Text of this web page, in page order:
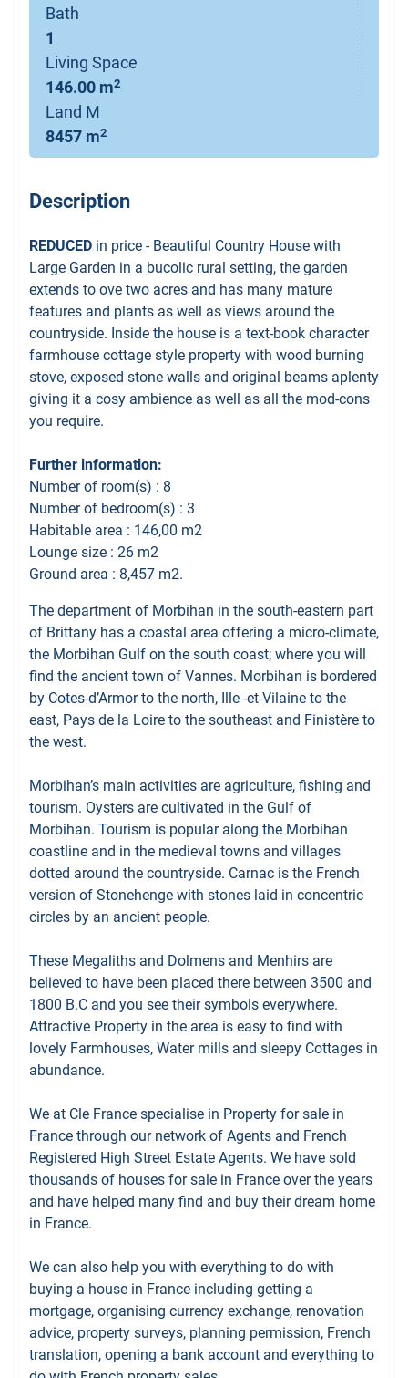
Bath
1
Living Space
146.00 m2
Land M
8457 m2
Description
REDUCED in price - Beautiful Country House with
Large Garden in a bucolic rural setting, the garden
extends to ove two acres and has many mature
features and plants as well as views around the
countryside. Inside the house is a text-book character
farmhouse cottage style property with wood burning
stove, exposed stone walls and original beams aplenty
giving it a cosy ambience as well as all the mod-cons
you require.
Further information:
Number of room(s) : 8
Number of bedroom(s) : 3
Habitable area : 146,00 m2
Lounge size : 26 m2
Ground area : 8,457 m2.
The department of Morbihan in the south-eastern part
of Brittany has a coastal area offering a micro-climate,
the Morbihan Gulf on the south coast; where you will
find the ancient town of Vannes. Morbihan is bordered
by Cotes-d’Armor to the north, Ille -et-Vilaine to the
east, Pays de la Loire to the southeast and Finistère to
the west.
Morbihan’s main activities are agriculture, fishing and
tourism. Oysters are cultivated in the Gulf of
Morbihan. Tourism is popular along the Morbihan
coastline and in the medieval towns and villages
dotted around the countryside. Carnac is the French
version of Stonehenge with stones laid in concentric
circles by an ancient people.
These Megaliths and Dolmens and Menhirs are
believed to have been placed there between 3500 and
1800 B.C and you see their symbols everywhere.
Attractive Property in the area is easy to find with
lovely Farmhouses, Water mills and sleepy Cottages in
abundance.
We at Cle France specialise in Property for sale in
France through our network of Agents and French
Registered High Street Estate Agents. We have sold
thousands of houses for sale in France over the years
and have helped many find and buy their dream home
in France.
We can also help you with everything to do with
buying a house in France including getting a
mortgage, organising currency exchange, renovation
advice, property surveys, planning permission, French
translation, opening a bank account and everything to